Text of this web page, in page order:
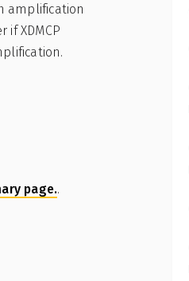
amplification
XDMCP
page..